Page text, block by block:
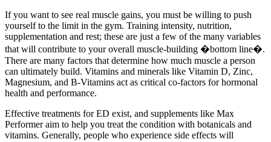
If you want to see real muscle gains, you must be willing to push
yourself to the limit in the gym. Training intensity, nutrition,
supplementation and rest; these are just a few of the many variables
that will contribute to your overall muscle-building �bottom line�.
There are many factors that determine how much muscle a person
can ultimately build. Vitamins and minerals like Vitamin D, Zinc,
Magnesium, and B-Vitamins act as critical co-factors for hormonal
health and performance.
Effective treatments for ED exist, and supplements like Max
Performer aim to help you treat the condition with botanicals and
vitamins. Generally, people who experience side effects will